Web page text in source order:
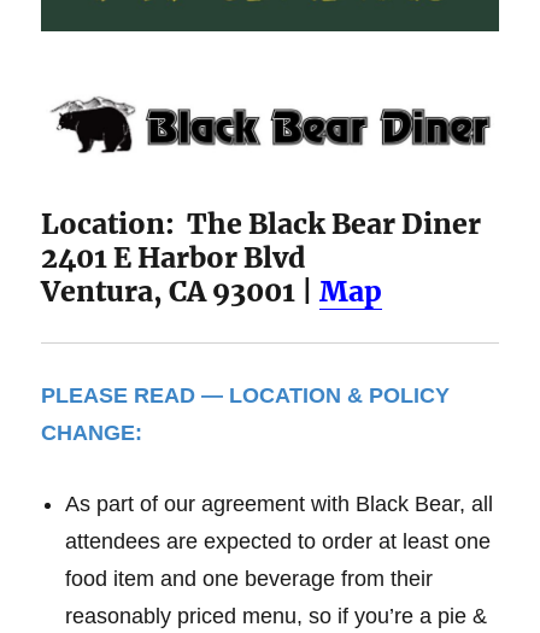
Location: The Black Bear Diner
2401 E Harbor Blvd
Ventura, CA 93001 |Map
PLEASE READ — LOCATION & POLICY
CHANGE:
As part of our agreement with Black Bear, all
attendees are expected to order at least one
food item and one beverage from their
reasonably priced menu, so if you’re a pie &